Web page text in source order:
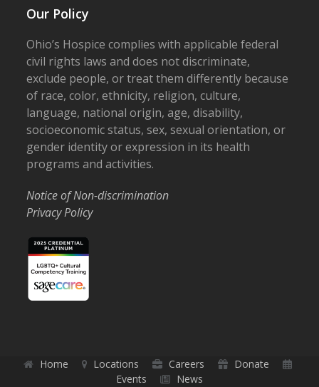
Our Policy
Ohio’s Hospice complies with applicable federal
civil rights laws and does not discriminate,
exclude people, or treat them differently because
of race, color, ethnicity, religion, culture,
language, national origin, age, disability,
socioeconomic status, sex, sexual orientation, or
gender identity or expression in its health
programs and activities.
Notice of Non-discrimination
Privacy Policy
Home Locations Careers
Donate
Events
News